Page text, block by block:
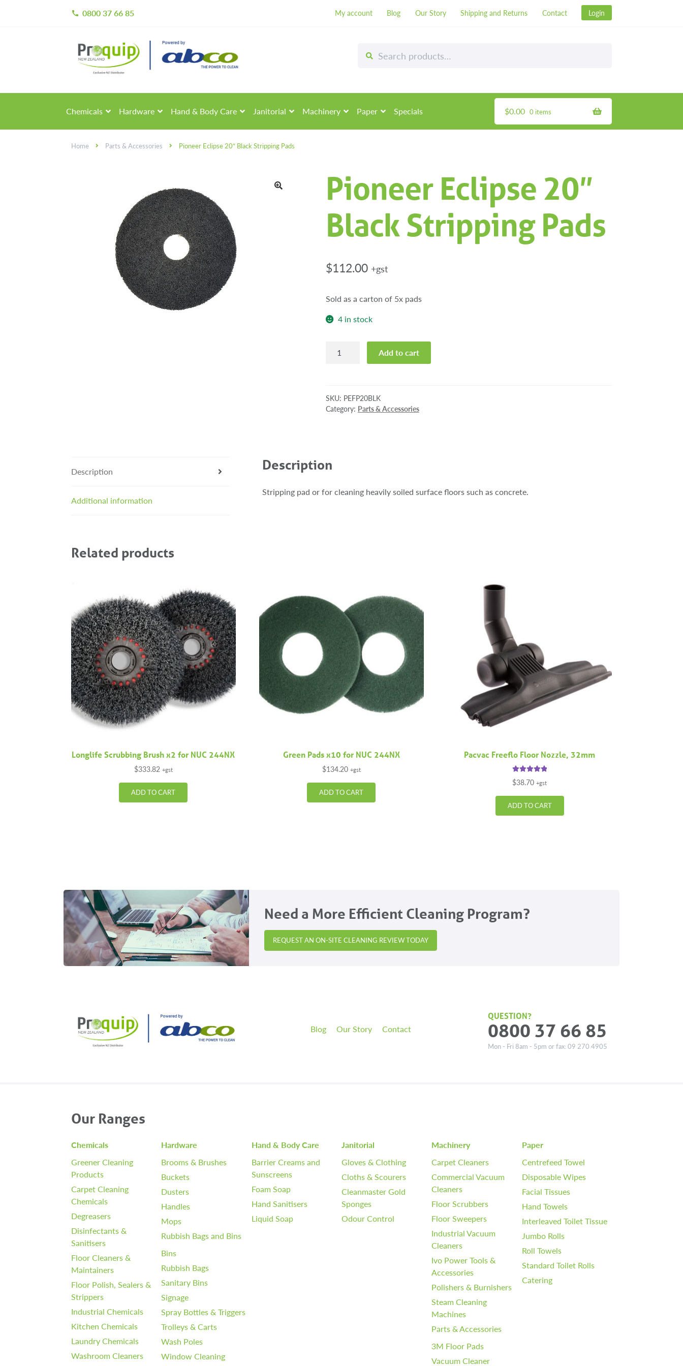
call 0800 37 66 85 My account Blog Our Story Shipping and Returns Contact Login
Skip
to
navigation
Skip
to
content
for:
Chemicals Hardware Hand & Body Care Janitorial Machinery Paper Specials $0.00 0 items
Home Parts & Accessories Pioneer Eclipse 20″ Black Stripping Pads
Pioneer Eclipse 20″
Black Stripping Pads
$112.00 +gst
Sold as a carton of 5x pads
4 in stock
Eclipse
Stripping
Pads
Add to cart
SKU: PEFP20BLK
Category: Parts & Accessories
Description
Additional information
Description
Stripping pad or for cleaning heavily soiled surface floors such as concrete.
Related products
Longlife Scrubbing Brush x2 for NUC 244NX
$333.82 +gst
ADD TO CART
Green Pads x10 for NUC 244NX
$134.20 +gst
ADD TO CART
Pacvac Freeflo Floor Nozzle, 32mm
out of 5
$38.70 +gst
ADD TO CART
Need a More Efficient Cleaning Program?
REQUEST AN ON-SITE CLEANING REVIEW TODAY
Blog Our Story Contact
QUESTION?
0800 37 66 85
Mon - Fri 8am - 5pm or fax: 09 270 4905
Our Ranges
Chemicals
Greener Cleaning
Products
Carpet Cleaning
Chemicals
Degreasers
Disinfectants &
Sanitisers
Floor Cleaners &
Maintainers
Floor Polish, Sealers &
Strippers
Industrial Chemicals
Kitchen Chemicals
Laundry Chemicals
Washroom Cleaners
Hardware
Brooms & Brushes
Buckets
Dusters
Handles
Mops
Rubbish Bags and Bins
Bins
Rubbish Bags
Sanitary Bins
Signage
Spray Bottles & Triggers
Trolleys & Carts
Wash Poles
Window Cleaning
Hand & Body Care
Barrier Creams and
Sunscreens
Foam Soap
Hand Sanitisers
Liquid Soap
Janitorial
Gloves & Clothing
Cloths & Scourers
Cleanmaster Gold
Sponges
Odour Control
Machinery
Carpet Cleaners
Commercial Vacuum
Cleaners
Floor Scrubbers
Floor Sweepers
Industrial Vacuum
Cleaners
Ivo Power Tools &
Accessories
Polishers & Burnishers
Steam Cleaning
Machines
Parts & Accessories
3M Floor Pads
Vacuum Cleaner
Paper
Centrefeed Towel
Disposable Wipes
Facial Tissues
Hand Towels
Interleaved Toilet Tissue
Jumbo Rolls
Roll Towels
Standard Toilet Rolls
Catering